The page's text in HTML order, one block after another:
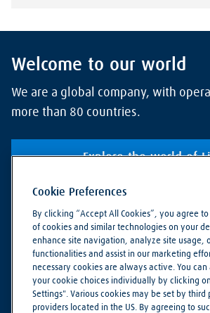
Welcome to our world
We are a global company, with
more than 80 countries.
Explore the world of
Cookie Preferences
By clicking “Accept All Cookies”, you agree
of cookies and similar technologies on your
enhance site navigation, analyze site usage,
functionalities and assist in our marketing
necessary cookies are always active. You can
your cookie choices individually by clicking
Settings". Various cookies may be set by third
providers located in the US. By agreeing to